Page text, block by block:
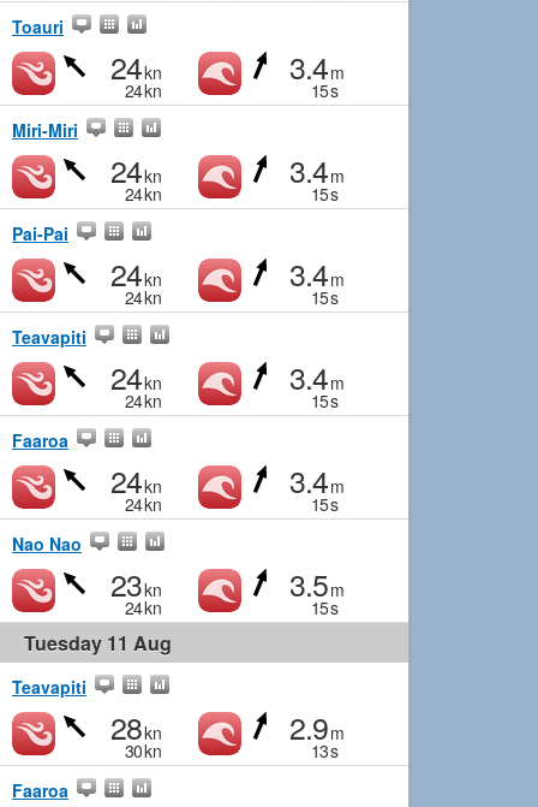
Toauri
24kn
24kn
3.4m
15s
Miri-Miri
24kn
24kn
3.4m
15s
Pai-Pai
24kn
24kn
3.4m
15s
Teavapiti
24kn
24kn
3.4m
15s
Faaroa
24kn
24kn
3.4m
15s
Nao Nao
23kn
24kn
3.5m
15s
Tuesday 11 Aug
Teavapiti
28kn
30kn
2.9m
13s
Faaroa